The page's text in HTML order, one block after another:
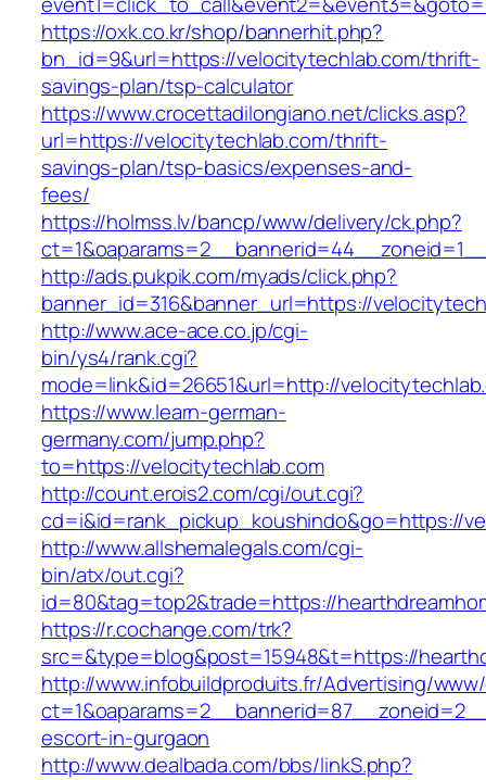
https://oxk.co.kr/shop/bannerhit.php?
bn_id=9&url=https://velocitytechlab.com/thrift-
savings-plan/tsp-calculator
https://www.crocettadilongiano.net/clicks.asp?
url=https://velocitytechlab.com/thrift-
savings-plan/tsp-basics/expenses-and-
fees/
https://holmss.lv/bancp/www/delivery/ck.php?
http://ads.pukpik.com/myads/click.php?
banner_id=316&banner_url=https://
http://www.ace-ace.co.jp/cgi-
bin/ys4/rank.cgi?
mode=link&id=26651&url=http://
https://www.learn-german-
germany.com/jump.php?
to=https://velocitytechlab.com
http://count.erois2.com/cgi/out.cgi?
cd=i&id=rank_pickup_koushindo&go=https://
http://www.allshemalegals.com/cgi-
bin/atx/out.cgi?
id=80&tag=top2&trade=https://
https://r.cochange.com/trk?
src=&type=blog&post=15948&t=https://
http://www.infobuildproduits.fr/Advertising/
escort-in-gurgaon
http://www.dealbada.com/bbs/linkS.php?